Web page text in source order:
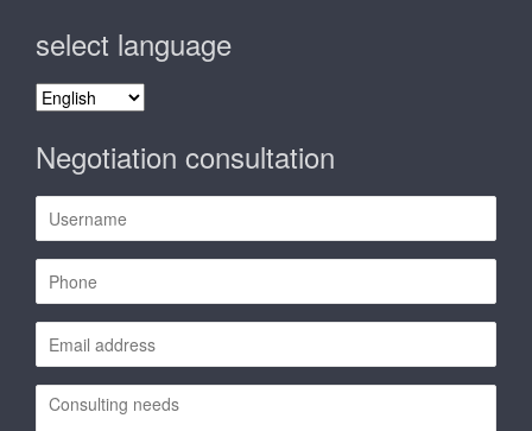
select language
select
Negotiation consultation